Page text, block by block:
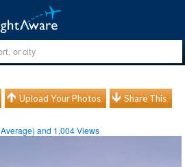
Upload Your Photos Share This
Average) and 1,004Views